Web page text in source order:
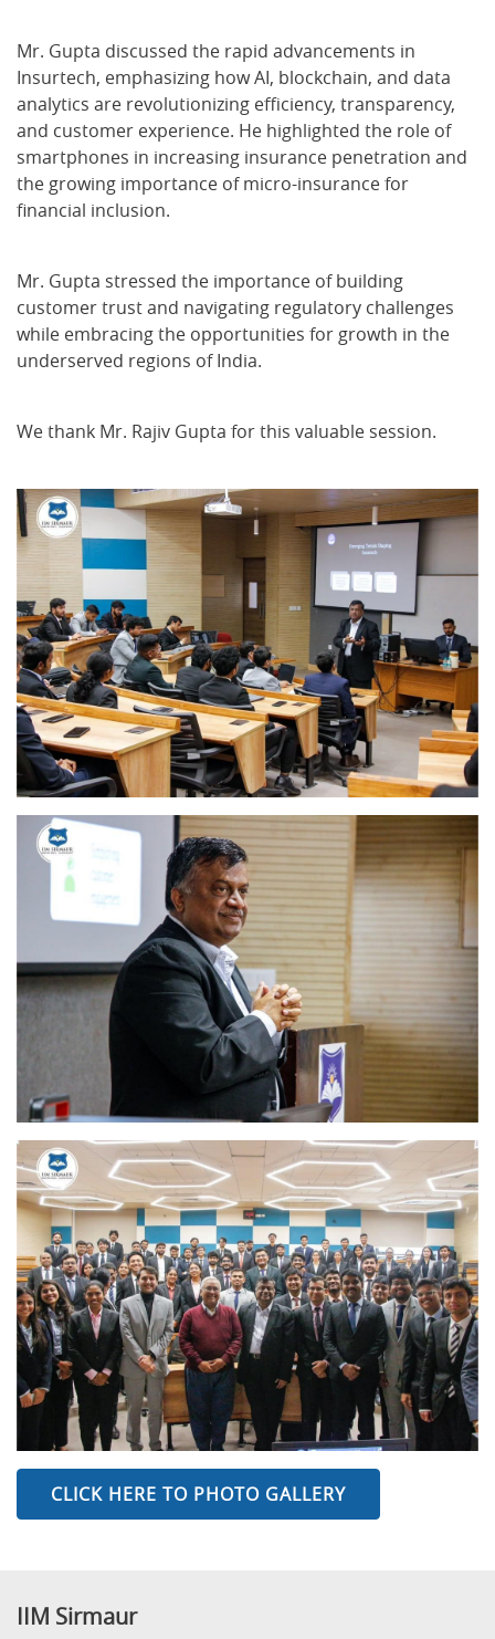
Mr. Gupta discussed the rapid advancements in
Insurtech, emphasizing how AI, blockchain, and data
analytics are revolutionizing efficiency, transparency,
and customer experience. He highlighted the role of
smartphones in increasing insurance penetration and
the growing importance of micro-insurance for
financial inclusion.
Mr. Gupta stressed the importance of building
customer trust and navigating regulatory challenges
while embracing the opportunities for growth in the
underserved regions of India.
We thank Mr. Rajiv Gupta for this valuable session.
CLICK HERE TO PHOTO GALLERY
IIM Sirmaur